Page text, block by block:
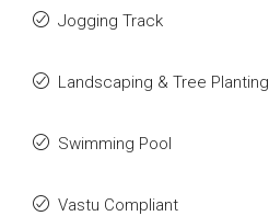
Jogging Track
Landscaping & Tree Planting
Swimming Pool
Vastu Compliant